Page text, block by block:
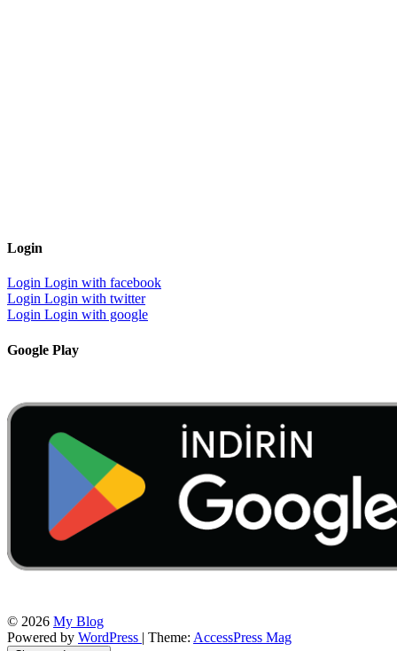
Login
Login Login with facebook
Login Login with twitter
Login Login with google
Google Play
© 2026 My Blog
Powered by WordPress | Theme: AccessPress Mag